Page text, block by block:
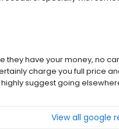
they have your money, no
charge you full price
suggest going
View all google